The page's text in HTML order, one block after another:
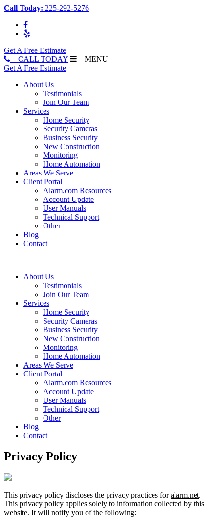
Call Today: 225-292-5276
Get A Free Estimate
CALL TODAY
MENU
Get A Free Estimate
About Us
Testimonials
Join Our Team
Services
Home Security
Security Cameras
Business Security
New Construction
Monitoring
Home Automation
Areas We Serve
Client Portal
Alarm.com Resources
Account Update
User Manuals
Technical Support
Other
Blog
Contact
About Us
Testimonials
Join Our Team
Services
Home Security
Security Cameras
Business Security
New Construction
Monitoring
Home Automation
Areas We Serve
Client Portal
Alarm.com Resources
Account Update
User Manuals
Technical Support
Other
Blog
Contact
Privacy Policy
This privacy policy discloses the privacy practices foralarm.net.
This privacy policy applies solely to information collected by this
website. It will notify you of the following: